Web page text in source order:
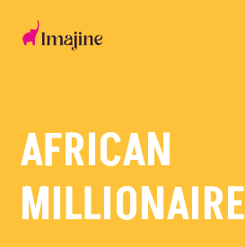
AFRICAN
MILLIONAIRE